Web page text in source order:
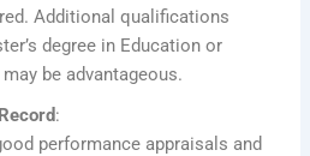
Additional qualifications
degree in Education or
be advantageous.
:
performance appraisals and